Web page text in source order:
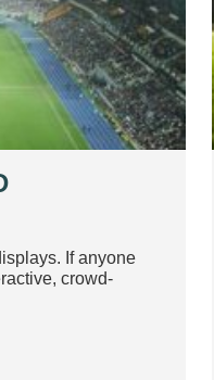
If anyone
crowd-